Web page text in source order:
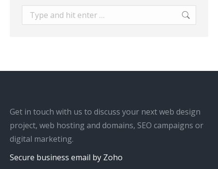
Search:
Get in touch with us to discuss your next web design
project, web hosting and domains, SEO campaigns or
digital marketing.
Secure business email by Zoho